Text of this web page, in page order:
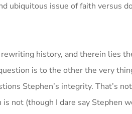
ubiquitous issue of faith versus
rewriting history, and therein lies
is to the other the very
Stephen’s integrity. That’s
not (though I dare say Stephen